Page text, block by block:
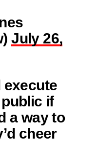
July 26,
execute
if
a way to
cheer